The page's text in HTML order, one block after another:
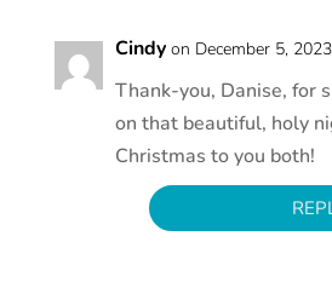
Cindy on December 5,
Thank-you, Danise, for
on that beautiful, holy
Christmas to you both!